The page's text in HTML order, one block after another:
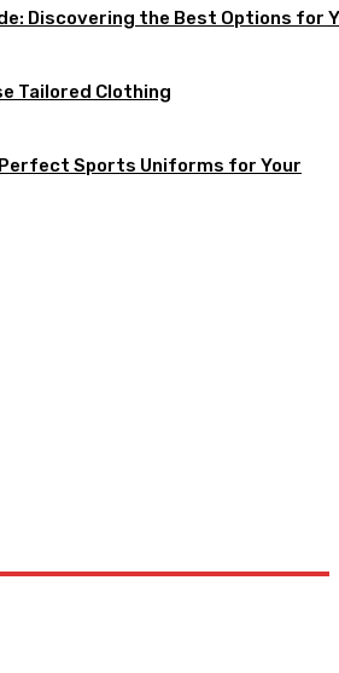
Discovering the Best Options for
Tailored Clothing
Sports Uniforms for Your